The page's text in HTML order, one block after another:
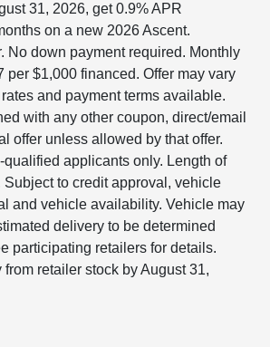
31, 2026, get 0.9% APR
on a new 2026 Ascent.
No down payment required. Monthly
per $1,000 financed. Offer may vary
and payment terms available.
with any other coupon, direct/email
offer unless allowed by that offer.
applicants only. Length of
Subject to credit approval, vehicle
and vehicle availability. Vehicle may
delivery to be determined
participating retailers for details.
from retailer stock by August 31,